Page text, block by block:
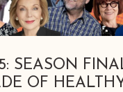
SEASON
OF